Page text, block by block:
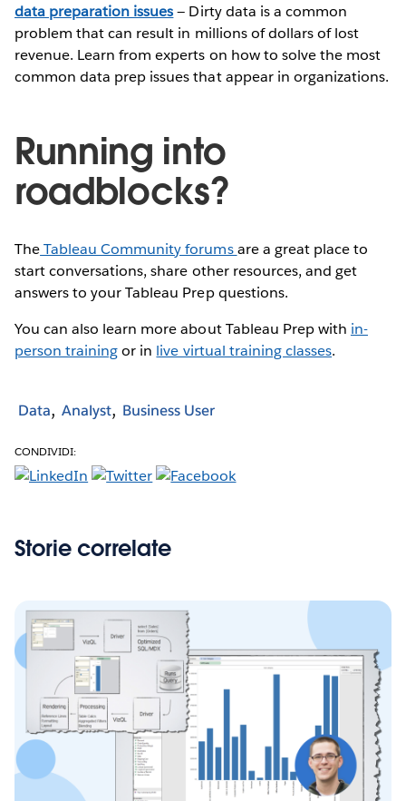
data preparation issues— Dirty data is a common
problem that can result in millions of dollars of lost
revenue. Learn from experts on how to solve the most
common data prep issues that appear in organizations.
Running into
roadblocks?
TheTableau Community forumsare a great place to
start conversations, share other resources, and get
answers to your Tableau Prep questions.
You can also learn more about Tableau Prep with in-
person trainingor in live virtual training classes.
Data Analyst Business User
CONDIVIDI:
Storie correlate